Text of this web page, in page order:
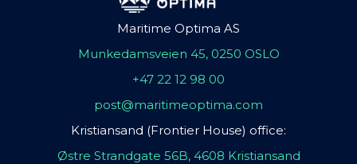
Maritime Optima AS
Munkedamsveien 45, 0250 OSLO
+47 22 12 98 00
post@maritimeoptima.com
Kristiansand (Frontier House) office:
Østre Strandgate 56B, 4608 Kristiansand